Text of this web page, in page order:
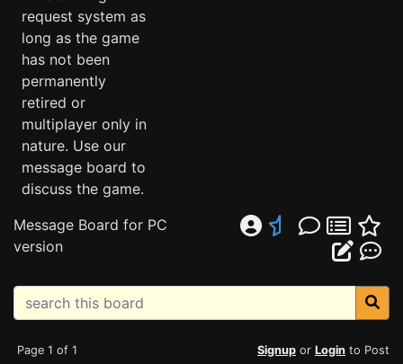
request system as
long as the game
has not been
permanently
retired or
multiplayer only in
nature. Use our
message board to
discuss the game.
Message Board for PC
version
Page 1 of 1 Signup or Login to Post